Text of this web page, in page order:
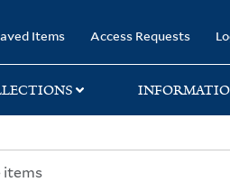
Items Access Requests